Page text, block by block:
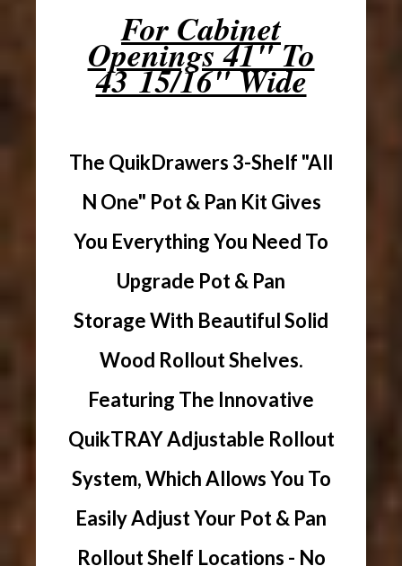
For Cabinet
Openings 41" To
43 15/16" Wide
The QuikDrawers 3-Shelf "All
N One" Pot & Pan Kit Gives
You Everything You Need To
Upgrade Pot & Pan
Storage With Beautiful Solid
Wood Rollout Shelves.
Featuring The Innovative
QuikTRAY Adjustable Rollout
System, Which Allows You To
Easily Adjust Your Pot & Pan
Rollout Shelf Locations - No